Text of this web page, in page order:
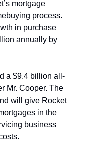
mortgage
process.
in purchase
annually by
a $9.4 billion all-
Mr. Cooper. The
will give Rocket
in the
business